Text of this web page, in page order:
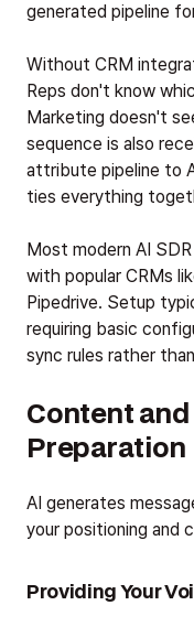
generated pipeline
Without CRM
Reps don't know
Marketing doesn't
sequence is also
attribute pipeline to
ties everything
Most modern AI
with popular CRMs
Pipedrive. Setup
requiring basic
sync rules rather
Content
Preparation
AI generates
your positioning and
Providing Your